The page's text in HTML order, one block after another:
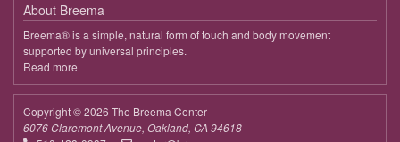
About Breema
Breema® is a simple, natural form of touch and body movement
supported by universal principles.
Read more
Breema
Copyright © 2026 The Breema Center
6076 Claremont Avenue, Oakland, CA 94618